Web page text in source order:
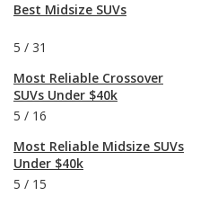
Best Midsize SUVs
5 / 31
Most Reliable Crossover
SUVs Under $40k
5 / 16
Most Reliable Midsize SUVs
Under $40k
5 / 15